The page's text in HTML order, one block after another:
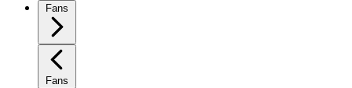
Fans
Fans